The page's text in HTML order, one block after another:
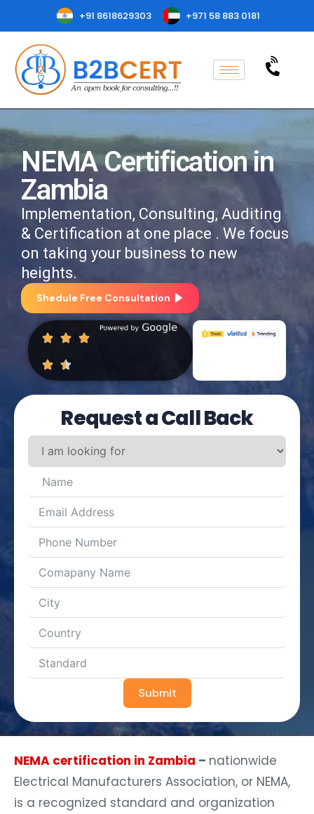
+91 8618629303 +971 58 883 0181
NEMA Certification in
Zambia
Implementation, Consulting, Auditing
& Certification at one place . We focus
on taking your business to new
heights.
Shedule Free Consultation
Request a Call Back
Submit
NEMA certification in Zambia – nationwide
Electrical Manufacturers Association, or NEMA,
is a recognized standard and organization